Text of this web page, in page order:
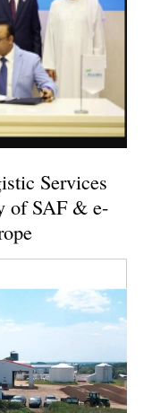
Services
of SAF & e-